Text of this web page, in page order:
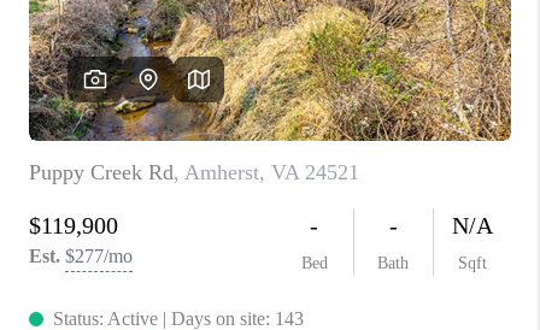
CHARLOTTESVILLE
ABOUT US
HOME VALUE
TOP AREAS
ABOUT PLACE
CONNECT